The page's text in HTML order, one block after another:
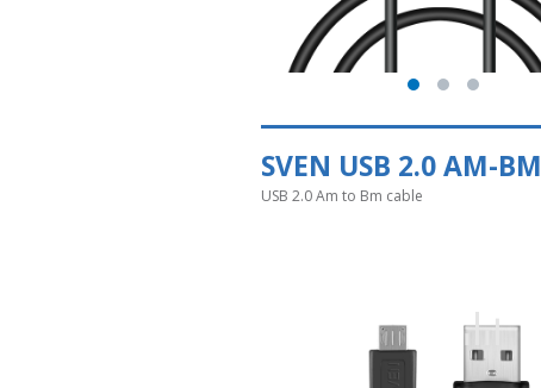
SVEN USB 2.0 AM-BM
USB 2.0 Am to Bm cable